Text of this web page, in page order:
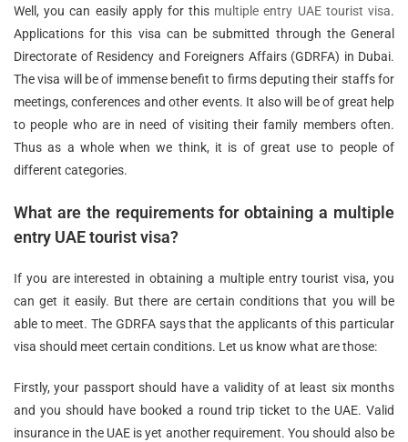
Well, you can easily apply for this multiple entry UAE tourist visa.
Applications for this visa can be submitted through the General
Directorate of Residency and Foreigners Affairs (GDRFA) in Dubai.
The visa will be of immense benefit to firms deputing their staffs for
meetings, conferences and other events. It also will be of great help
to people who are in need of visiting their family members often.
Thus as a whole when we think, it is of great use to people of
different categories.
What are the requirements for obtaining a multiple
entry UAE tourist visa?
If you are interested in obtaining a multiple entry tourist visa, you
can get it easily. But there are certain conditions that you will be
able to meet. The GDRFA says that the applicants of this particular
visa should meet certain conditions. Let us know what are those:
Firstly, your passport should have a validity of at least six months
and you should have booked a round trip ticket to the UAE. Valid
insurance in the UAE is yet another requirement. You should also be